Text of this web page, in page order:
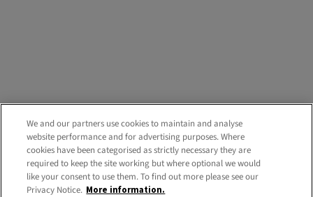
We and our partners use cookies to maintain and analyse
website performance and for advertising purposes. Where
cookies have been categorised as strictly necessary they are
required to keep the site working but where optional we would
like your consent to use them. To find out more please see our
Privacy Notice. More information.